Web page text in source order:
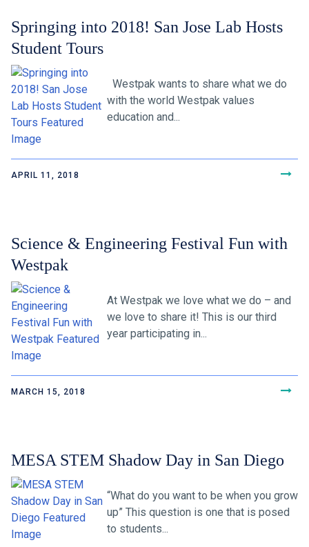
Springing into 2018! San Jose Lab Hosts
Student Tours
Westpak wants to share what we do
with the world Westpak values
education and...
APRIL 11, 2018
Science & Engineering Festival Fun with
Westpak
At Westpak we love what we do – and
we love to share it! This is our third
year participating in...
MARCH 15, 2018
MESA STEM Shadow Day in San Diego
“What do you want to be when you grow
up” This question is one that is posed
to students...